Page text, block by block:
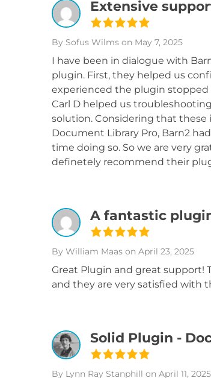
Extensive
By Sofus Wilms on May 7, 2025
I have been in dialogue with
plugin. First, they helped us
experienced the plugin
Carl D helped us
solution. Considering that these
Document Library Pro, Barn2
time doing so. So we are very
definetely recommend their
A fantastic
By William Maas on April 23, 2025
Great Plugin and great support!
and they are very satisfied with
Solid Plugin -
By Lynn Ray Stanphill on April 11, 2025